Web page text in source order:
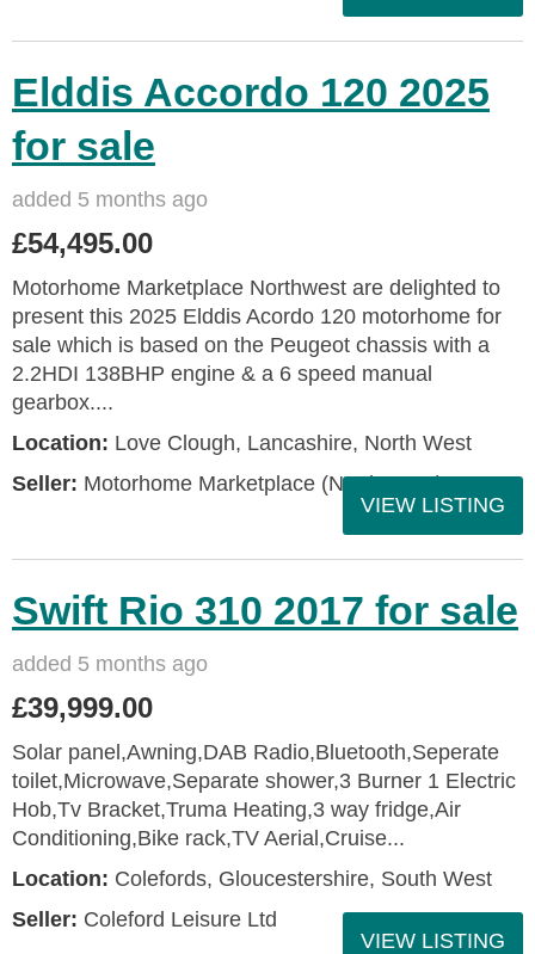
Elddis Accordo 120 2025
for sale
added 5 months ago
£54,495.00
Motorhome Marketplace Northwest are delighted to
present this 2025 Elddis Acordo 120 motorhome for
sale which is based on the Peugeot chassis with a
2.2HDI 138BHP engine & a 6 speed manual
gearbox....
Location: Love Clough, Lancashire, North West
Seller: Motorhome Marketplace (North West)
VIEW LISTING
Swift Rio 310 2017 for sale
added 5 months ago
£39,999.00
Solar panel,Awning,DAB Radio,Bluetooth,Seperate
toilet,Microwave,Separate shower,3 Burner 1 Electric
Hob,Tv Bracket,Truma Heating,3 way fridge,Air
Conditioning,Bike rack,TV Aerial,Cruise...
Location: Colefords, Gloucestershire, South West
Seller: Coleford Leisure Ltd
VIEW LISTING